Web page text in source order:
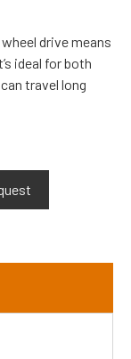
drive means
ideal for both
travel long